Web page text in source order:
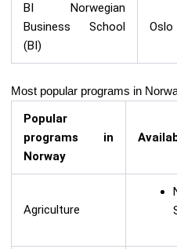
BI Norwegian
Business School
(BI)
Oslo
Most popular programs in
Popular
programs in
Norway
Agriculture